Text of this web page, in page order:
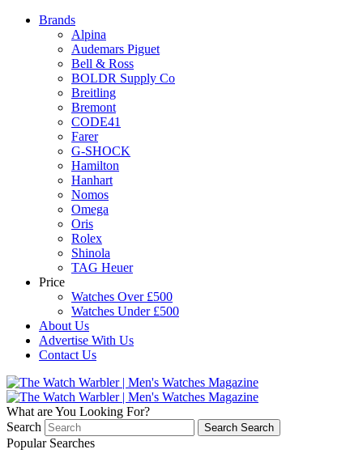
Brands
Alpina
Audemars Piguet
Bell & Ross
BOLDR Supply Co
Breitling
Bremont
CODE41
Farer
G-SHOCK
Hamilton
Hanhart
Nomos
Omega
Oris
Rolex
Shinola
TAG Heuer
Price
Watches Over £500
Watches Under £500
About Us
Advertise With Us
Contact Us
What are You Looking For?
Search
Search Search
Popular Searches